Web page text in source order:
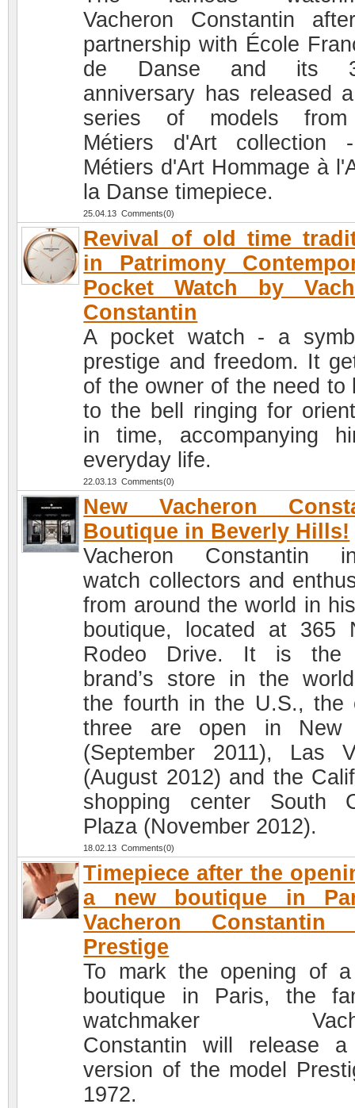
Vacheron Constantin
partnership with École
de Danse and its
anniversary has released
series of models
Métiers d'Art collection
Métiers d'Art Hommage à
la Danse timepiece.
25.04.13 Comments(0)
Revival of old time
in Patrimony
Pocket Watch by
Constantin
A pocket watch - a
prestige and freedom. It
of the owner of the need to
to the bell ringing for
in time, accompanying
everyday life.
22.03.13 Comments(0)
New Vacheron
Boutique in Beverly Hills!
Vacheron Constantin
watch collectors and
from around the world in
boutique, located at 365
Rodeo Drive. It is the
brand’s store in the
the fourth in the U.S., the
three are open in New
(September 2011), Las
(August 2012) and the
shopping center South
Plaza (November 2012).
18.02.13 Comments(0)
Timepiece after the
a new boutique in
Vacheron Constantin
Prestige
To mark the opening of
boutique in Paris, the
watchmaker
Constantin will release
version of the model
1972.